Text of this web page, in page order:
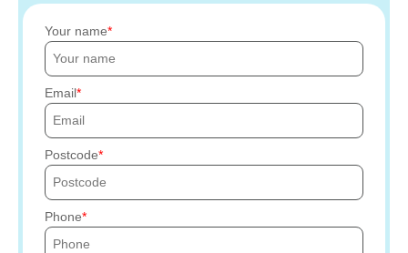
Your name
Email
Postcode
Phone